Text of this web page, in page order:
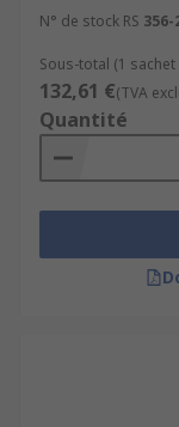
N° de stock RS 356-
Sous-total (1
132,61 €(TVA
Quantité